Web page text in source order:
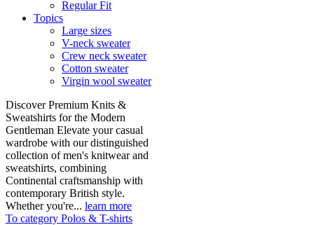
Regular Fit
Topics
Large sizes
V-neck sweater
Crew neck sweater
Cotton sweater
Virgin wool sweater
Discover Premium Knits &
Sweatshirts for the Modern
Gentleman Elevate your casual
wardrobe with our distinguished
collection of men's knitwear and
sweatshirts, combining
Continental craftsmanship with
contemporary British style.
Whether you're... learn more
To category Polos & T-shirts